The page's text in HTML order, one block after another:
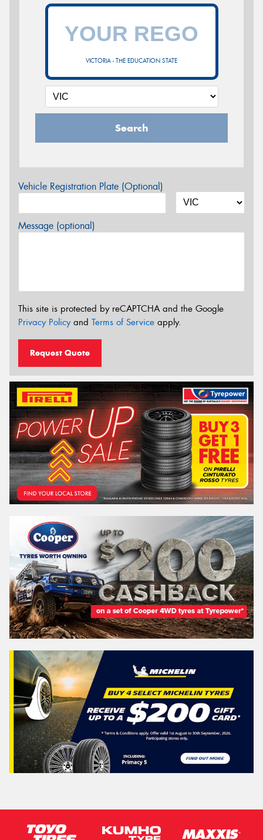
VICTORIA - THE EDUCATION STATE
Search
Vehicle Registration Plate (Optional)
Message (optional)
This site is protected by reCAPTCHA and the Google
Privacy Policyand Terms of Service apply.
Request Quote